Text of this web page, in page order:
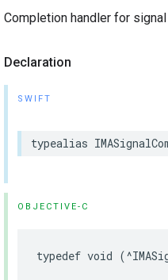
Completion handler for
Declaration
SWIFT
typealias
OBJECTIVE-C
typedef void (^